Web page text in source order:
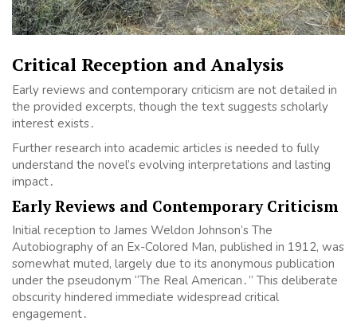
Critical Reception and Analysis
Early reviews and contemporary criticism are not detailed in
the provided excerpts, though the text suggests scholarly
interest exists․
Further research into academic articles is needed to fully
understand the novel’s evolving interpretations and lasting
impact․
Early Reviews and Contemporary Criticism
Initial reception to James Weldon Johnson’s The
Autobiography of an Ex-Colored Man, published in 1912, was
somewhat muted, largely due to its anonymous publication
under the pseudonym “The Real American․” This deliberate
obscurity hindered immediate widespread critical
engagement․